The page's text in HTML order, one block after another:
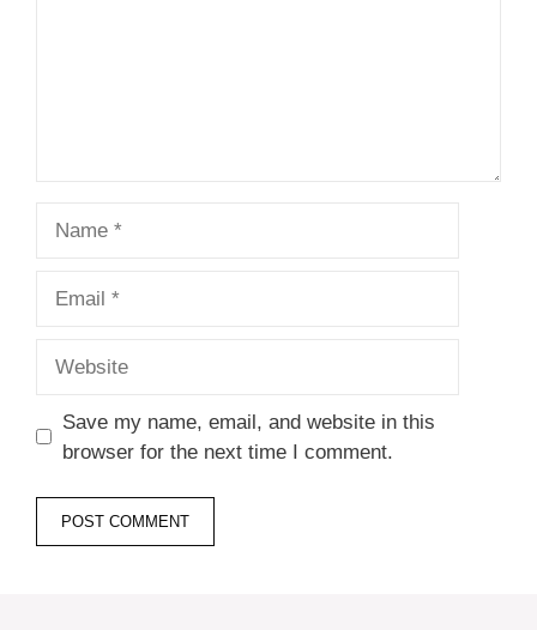
Save my name, email, and website in this
browser for the next time I comment.